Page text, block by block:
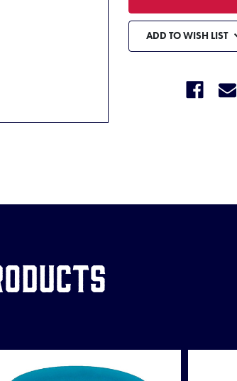
ADD TO WISH LIST